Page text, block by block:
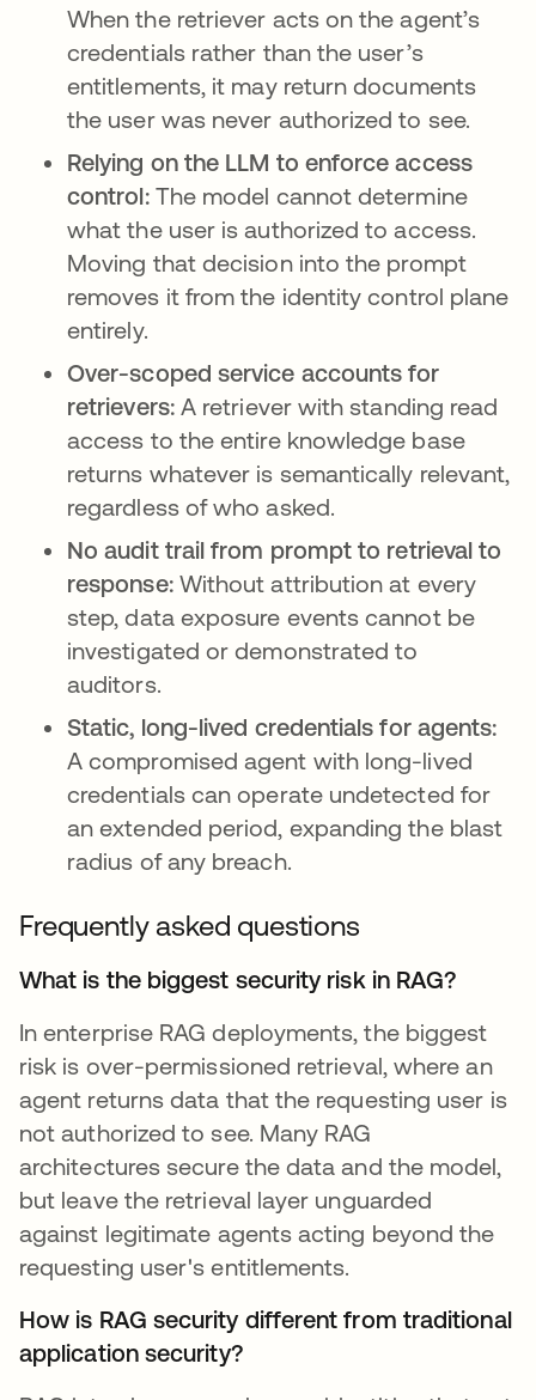
When the retriever acts on the agent’s
credentials rather than the user’s
entitlements, it may return documents
the user was never authorized to see.
Relying on the LLM to enforce access
control: The model cannot determine
what the user is authorized to access.
Moving that decision into the prompt
removes it from the identity control plane
entirely.
Over-scoped service accounts for
retrievers:A retriever with standing read
access to the entire knowledge base
returns whatever is semantically relevant,
regardless of who asked.
No audit trail from prompt to retrieval to
response:Without attribution at every
step, data exposure events cannot be
investigated or demonstrated to
auditors.
Static, long-lived credentials for agents:
A compromised agent with long-lived
credentials can operate undetected for
an extended period, expanding the blast
radius of any breach.
Frequently asked questions
What is the biggest security risk in RAG?
In enterprise RAG deployments, the biggest
risk is over-permissioned retrieval, where an
agent returns data that the requesting user is
not authorized to see. Many RAG
architectures secure the data and the model,
but leave the retrieval layer unguarded
against legitimate agents acting beyond the
requesting user's entitlements.
How is RAG security different from traditional
application security?